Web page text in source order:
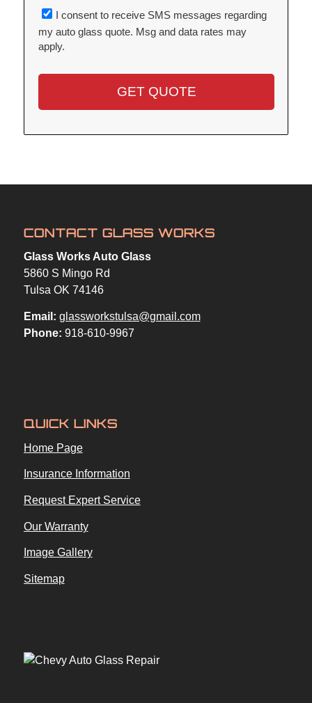
CONTACT GLASS WORKS
Glass Works Auto Glass
5860 S Mingo Rd
Tulsa OK 74146
Email: glassworkstulsa@gmail.com
Phone: 918-610-9967
QUICK LINKS
Home Page
Insurance Information
Request Expert Service
Our Warranty
Image Gallery
Sitemap